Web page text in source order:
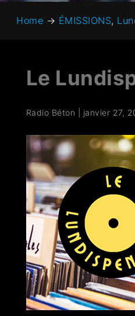
Home → ÉMISSIONS,
Le
Radio Béton janvier 27,